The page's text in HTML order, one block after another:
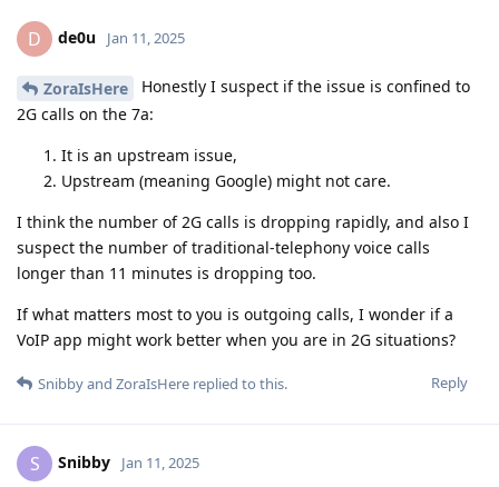
D de0u Jan 11, 2025
ZoraIsHere
Honestly I suspect if the issue is confined to
2G calls on the 7a:
It is an upstream issue,
Upstream (meaning Google) might not care.
I think the number of 2G calls is dropping rapidly, and also I
suspect the number of traditional-telephony voice calls
longer than 11 minutes is dropping too.
If what matters most to you is outgoing calls, I wonder if a
VoIP app might work better when you are in 2G situations?
Reply
Snibbyand ZoraIsHere replied to this.
S Snibby Jan 11, 2025